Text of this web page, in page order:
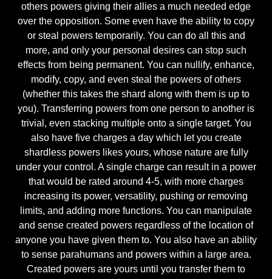
others powers giving their allies a much needed edge
over the opposition. Some even have the ability to copy
or steal powers temporarily. You can do all this and
more, and only your personal desires can stop such
effects from being permanent. You can nullify, enhance,
modify, copy, and even steal the powers of others
(whether this takes the shard along with them is up to
you). Transferring powers from one person to another is
trivial, even stacking multiple onto a single target. You
also have five charges a day which let you create
shardless powers likes yours, whose nature are fully
under your control. A single charge can result in a power
that would be rated around 4-5, with more charges
increasing its power, versatility, pushing or removing
limits, and adding more functions. You can manipulate
and sense created powers regardless of the location of
anyone you have given them to. You also have an ability
to sense parahumans and powers within a large area.
Created powers are yours until you transfer them to